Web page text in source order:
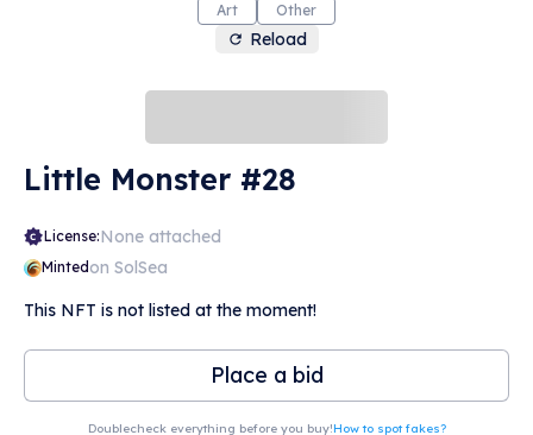
Art Other
Reload
Little Monster #28
License:None attached
Mintedon SolSea
This NFT is not listed at the moment!
Place a bid
Doublecheck everything before you buy!How to spot fakes?